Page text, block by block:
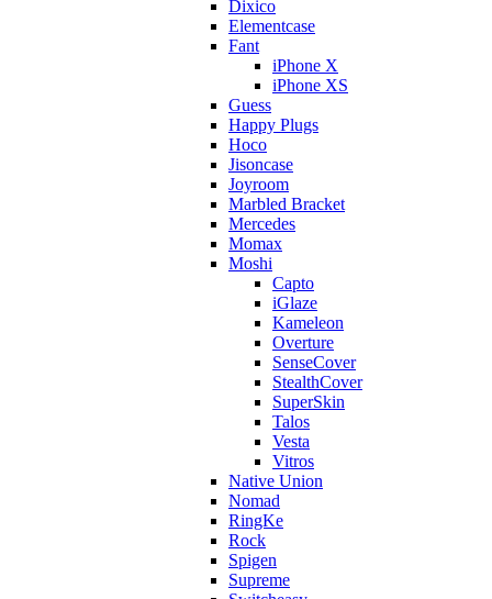
Dixicо
Elementcase
Fant
iPhone X
iPhone XS
Guess
Happy Plugs
Hoco
Jisoncase
Joyroom
Marbled Bracket
Mercedes
Momax
Moshi
Capto
iGlaze
Kameleon
Overture
SenseCover
StealthCover
SuperSkin
Talos
Vesta
Vitros
Native Union
Nomad
RingKe
Rock
Spigen
Supreme